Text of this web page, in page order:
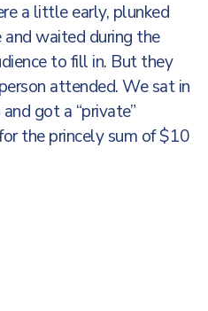
a little early, plunked
waited during the
to fill in. But they
attended. We sat in
got a “private”
the princely sum of $10